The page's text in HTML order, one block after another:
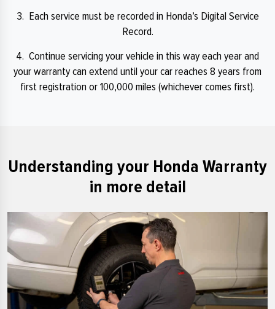
3. Each service must be recorded in Honda’s Digital Service
Record.
4. Continue servicing your vehicle in this way each year and
your warranty can extend until your car reaches 8 years from
first registration or 100,000 miles (whichever comes first).
Understanding your Honda Warranty
in more detail